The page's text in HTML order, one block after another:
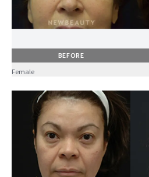
BEFORE
Female